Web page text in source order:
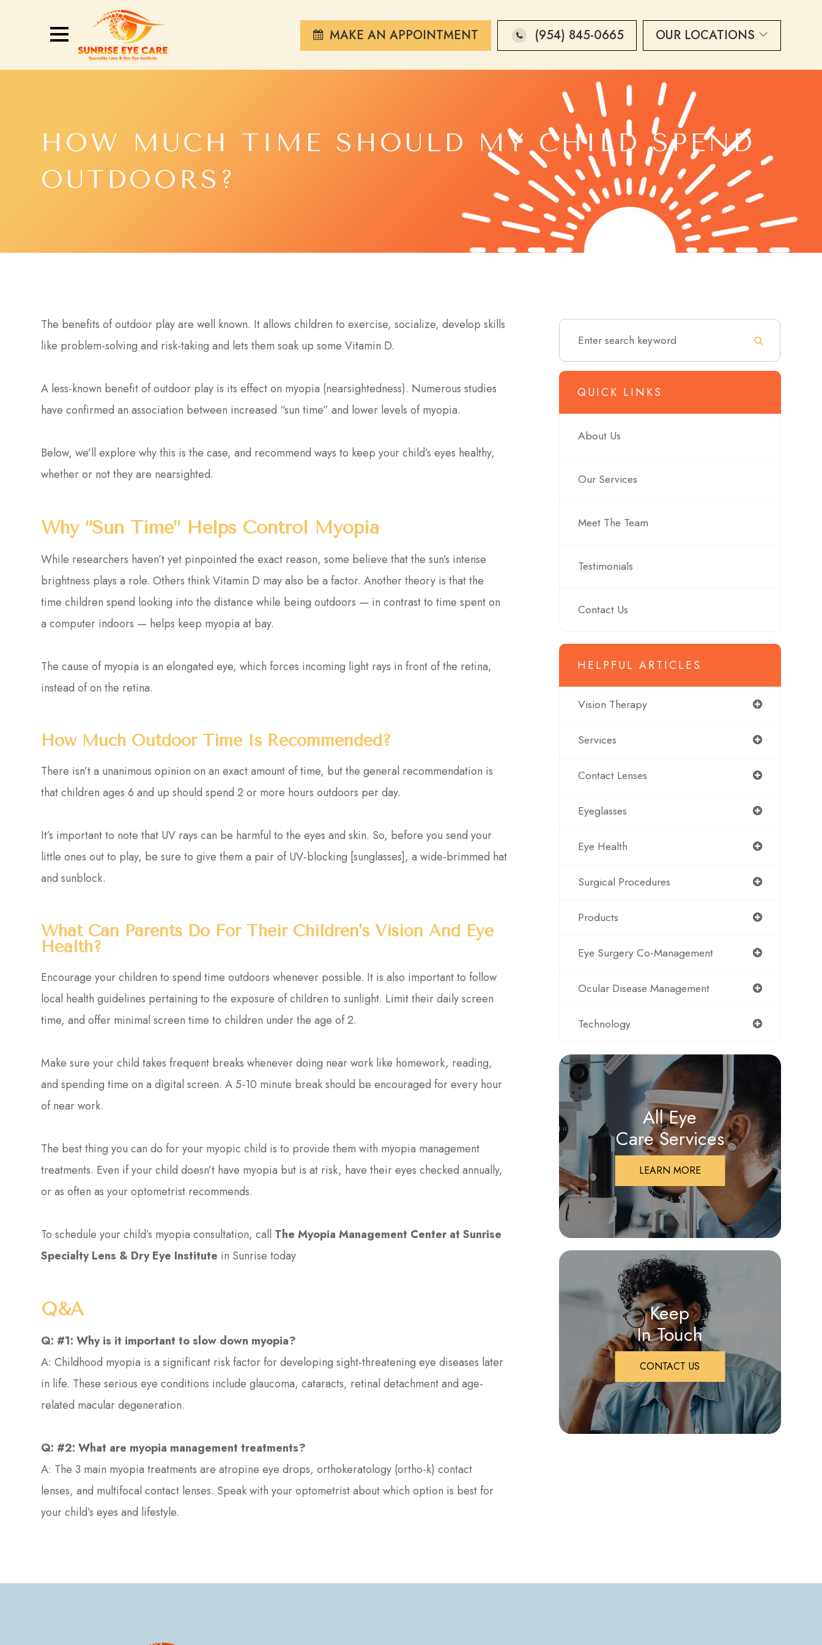
MAKE AN APPOINTMENT (954) 845-0665 OUR LOCATIONS
HOW MUCH TIME SHOULD MY CHILD SPEND
OUTDOORS?
The benefits of outdoor play are well known. It allows children to exercise, socialize, develop skills
like problem-solving and risk-taking and lets them soak up some Vitamin D.
A less-known benefit of outdoor play is its effect on myopia (nearsightedness). Numerous studies
have confirmed an association between increased “sun time” and lower levels of myopia.
Below, we’ll explore why this is the case, and recommend ways to keep your child’s eyes healthy,
whether or not they are nearsighted.
Why “Sun Time” Helps Control Myopia
While researchers haven’t yet pinpointed the exact reason, some believe that the sun’s intense
brightness plays a role. Others think Vitamin D may also be a factor. Another theory is that the
time children spend looking into the distance while being outdoors — in contrast to time spent on
a computer indoors — helps keep myopia at bay.
The cause of myopia is an elongated eye, which forces incoming light rays in front of the retina,
instead of on the retina.
How Much Outdoor Time Is Recommended?
There isn’t a unanimous opinion on an exact amount of time, but the general recommendation is
that children ages 6 and up should spend 2 or more hours outdoors per day.
It’s important to note that UV rays can be harmful to the eyes and skin. So, before you send your
little ones out to play, be sure to give them a pair of UV-blocking [sunglasses], a wide-brimmed hat
and sunblock.
What Can Parents Do For Their Children’s Vision And Eye
Health?
Encourage your children to spend time outdoors whenever possible. It is also important to follow
local health guidelines pertaining to the exposure of children to sunlight. Limit their daily screen
time, and offer minimal screen time to children under the age of 2.
Make sure your child takes frequent breaks whenever doing near work like homework, reading,
and spending time on a digital screen. A 5-10 minute break should be encouraged for every hour
of near work.
The best thing you can do for your myopic child is to provide them with myopia management
treatments. Even if your child doesn’t have myopia but is at risk, have their eyes checked annually,
or as often as your optometrist recommends.
To schedule your child’s myopia consultation, call The Myopia Management Center at Sunrise
Specialty Lens & Dry Eye Institute in Sunrise today
Q&A
Q: #1: Why is it important to slow down myopia?
A: Childhood myopia is a significant risk factor for developing sight-threatening eye diseases later
in life. These serious eye conditions include glaucoma, cataracts, retinal detachment and age-
related macular degeneration.
Q: #2: What are myopia management treatments?
A: The 3 main myopia treatments are atropine eye drops, orthokeratology (ortho-k) contact
lenses, and multifocal contact lenses. Speak with your optometrist about which option is best for
your child’s eyes and lifestyle.
QUICK LINKS
About Us
Our Services
Meet The Team
Testimonials
Contact Us
HELPFUL ARTICLES
Vision Therapy
Services
Contact Lenses
Eyeglasses
Eye Health
Surgical Procedures
Products
Eye Surgery Co-Management
Ocular Disease Management
Technology
All Eye
Care Services
LEARN MORE
Keep
In Touch
CONTACT US